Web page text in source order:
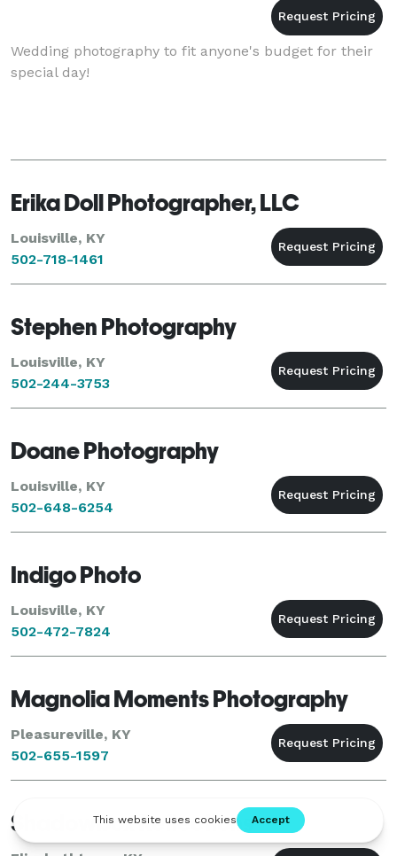
Wedding photography to fit anyone's budget for their
special day!
Erika Doll Photographer, LLC
Louisville, KY
502-718-1461
Stephen Photography
Louisville, KY
502-244-3753
Doane Photography
Louisville, KY
502-648-6254
Indigo Photo
Louisville, KY
502-472-7824
Magnolia Moments Photography
Pleasureville, KY
502-655-1597
Shadowbox Reflections